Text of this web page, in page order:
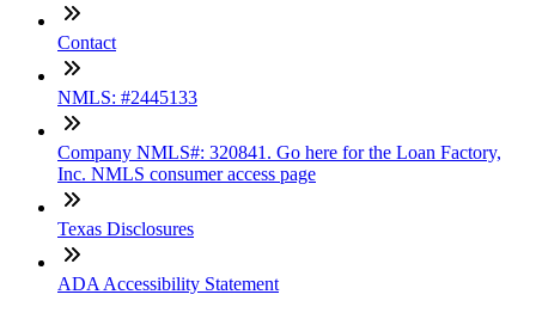
Contact
NMLS: #2445133
Company NMLS#: 320841. Go here for the Loan Factory,
Inc. NMLS consumer access page
Texas Disclosures
ADA Accessibility Statement